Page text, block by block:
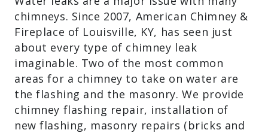
chimneys. Since 2007, American Chimney &
Fireplace of Louisville, KY, has seen just
about every type of chimney leak
imaginable. Two of the most common
areas for a chimney to take on water are
the flashing and the masonry. We provide
chimney flashing repair, installation of
new flashing, masonry repairs (bricks and